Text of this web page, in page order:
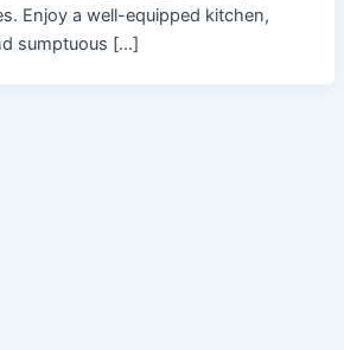
Enjoy a well-equipped kitchen,
sumptuous […]